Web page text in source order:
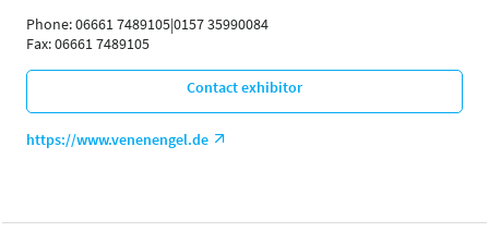
Phone: 06661 7489105|0157 35990084
Fax: 06661 7489105
Contact exhibitor
https://www.venenengel.de